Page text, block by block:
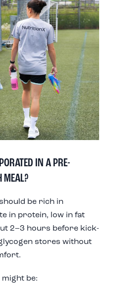
IN A PRE-
MEAL?
be rich in
in protein, low in fat
2–3 hours before kick-
stores without
be: